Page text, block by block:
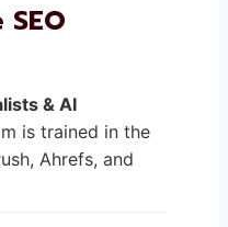
& AI
is trained in the
Ahrefs, and